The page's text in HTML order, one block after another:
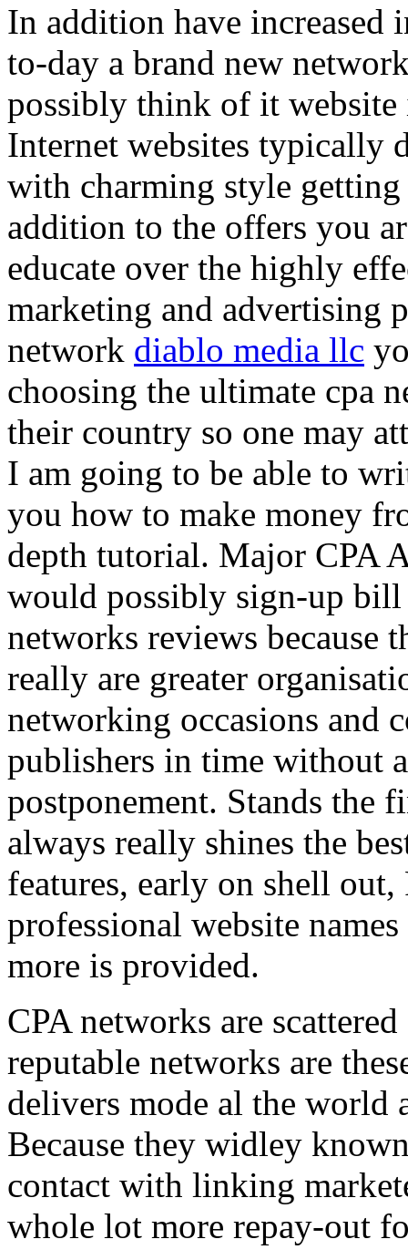
In addition have increased
to-day a brand new
possibly think of it
Internet websites typically
with charming style
addition to the offers you
educate over the highly
marketing and advertising
network diablo media llc
choosing the ultimate cpa
their country so one may
I am going to be able to
you how to make money
depth tutorial. Major CPA
would possibly sign-up
networks reviews because
really are greater
networking occasions and
publishers in time without
postponement. Stands the
always really shines the
features, early on shell
professional website
more is provided.
CPA networks are
reputable networks are
delivers mode al the world
Because they widley
contact with linking
whole lot more repay-out